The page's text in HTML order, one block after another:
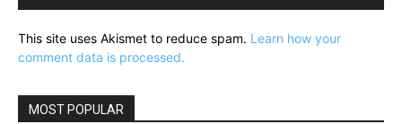
This site uses Akismet to reduce spam. Learn how your
comment data is processed.
MOST POPULAR